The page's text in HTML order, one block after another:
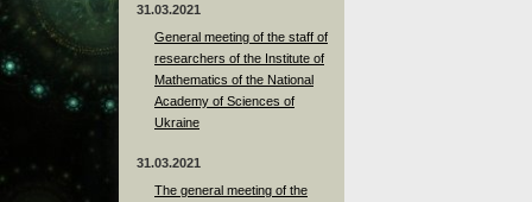
31.03.2021
General meeting of the staff of
researchers of the Institute of
Mathematics of the National
Academy of Sciences of
Ukraine
31.03.2021
The general meeting of the